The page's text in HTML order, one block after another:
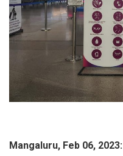
Mangaluru, Feb 06, 2023: